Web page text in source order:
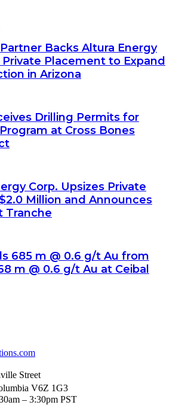
Backs Altura Energy
Placement to Expand
in Arizona
Drilling Permits for
at Cross Bones
Corp. Upsizes Private
Million and Announces
Tranche
685 m @ 0.6 g/t Au from
m @ 0.6 g/t Au at Ceibal
Street
V6Z 1G3
– 3:30pm PST